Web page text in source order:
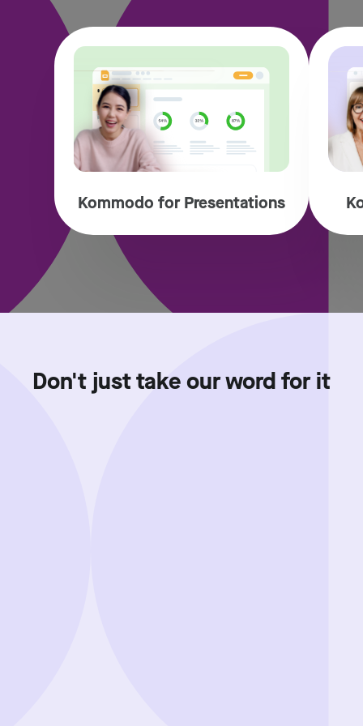
Kommodo for Presentations
Don't just take our word for it